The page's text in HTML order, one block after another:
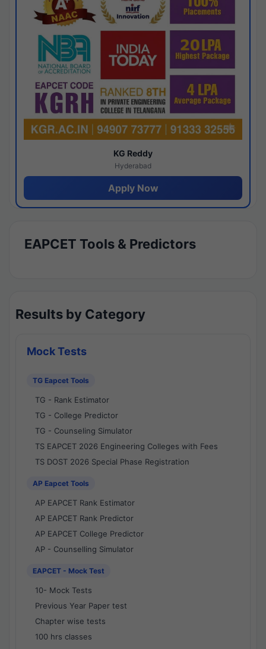
KG Reddy
Hyderabad
Apply Now
EAPCET Tools & Predictors
Results by Category
Mock Tests
TG Eapcet Tools
TG - Rank Estimator
TG - College Predictor
TG - Counseling Simulator
TS EAPCET 2026 Engineering Colleges with Fees
TS DOST 2026 Special Phase Registration
AP Eapcet Tools
AP EAPCET Rank Estimator
AP EAPCET Rank Predictor
AP EAPCET College Predictor
AP - Counselling Simulator
EAPCET - Mock Test
10- Mock Tests
Previous Year Paper test
Chapter wise tests
100 hrs classes